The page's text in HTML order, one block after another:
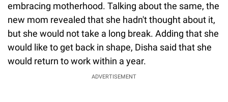
embracing motherhood. Talking about the same, the
new mom revealed that she hadn't thought about it,
but she would not take a long break. Adding that she
would like to get back in shape, Disha said that she
would return to work within a year.
ADVERTISEMENT